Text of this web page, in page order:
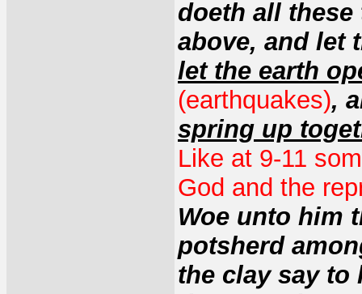
doeth all
above, and let
let the earth
(earthquakes),
spring up
Like at 9-11
God and the
Woe unto him
potsherd
the clay say to